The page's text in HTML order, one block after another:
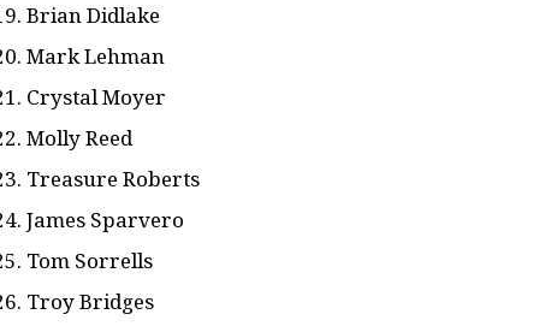
Brian Didlake
Mark Lehman
Crystal Moyer
Molly Reed
Treasure Roberts
James Sparvero
Tom Sorrells
Troy Bridges